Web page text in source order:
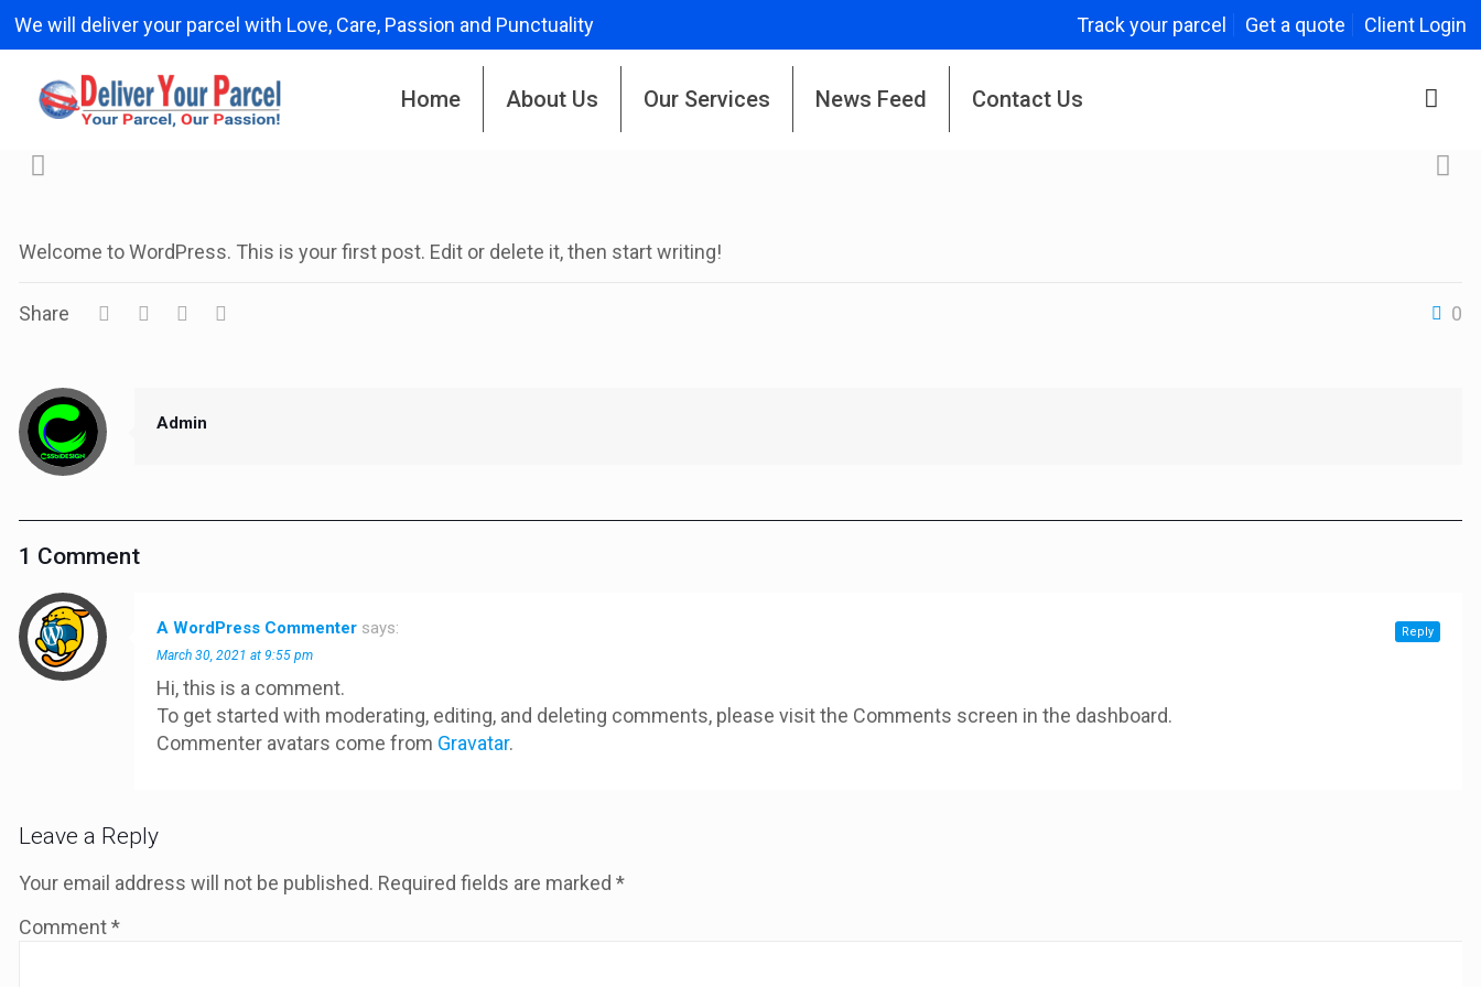
We will deliver your parcel with Love, Care, Passion and Punctuality Track your parcel Get a quote Client Login
Home About Us Our Services News Feed Contact Us
Welcome to WordPress. This is your first post. Edit or delete it, then start writing!
Share 0
Admin
1 Comment
A WordPress Commenter says:
March 30, 2021 at 9:55 pm
Hi, this is a comment.
To get started with moderating, editing, and deleting comments, please visit the Comments screen in the dashboard.
Commenter avatars come from Gravatar.
Reply
Leave a Reply
Your email address will not be published. Required fields are marked*
Comment*